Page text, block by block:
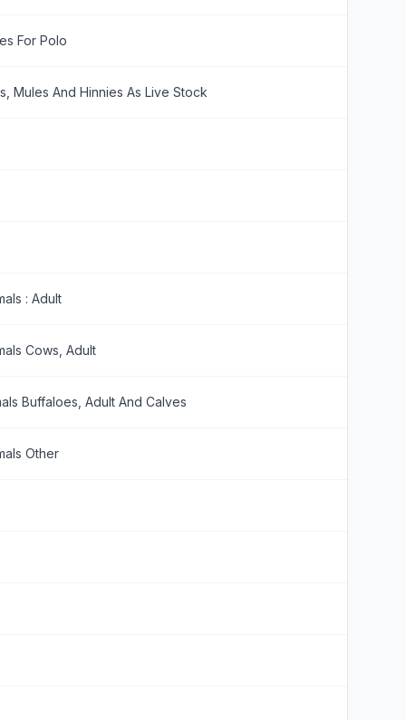
For Polo
Mules And Hinnies As Live Stock
: Adult
Cows, Adult
Buffaloes, Adult And Calves
Other